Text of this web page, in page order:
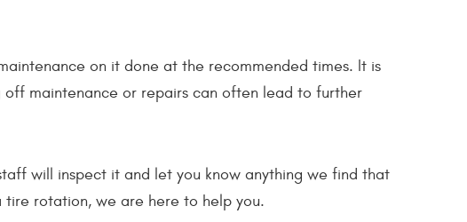
on it done at the recommended times. It is
off maintenance or repairs can often lead to further
will inspect it and let you know anything we find that
tire rotation, we are here to help you.